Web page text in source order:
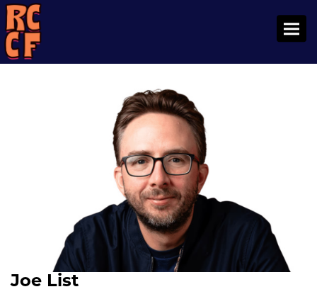
Joe List